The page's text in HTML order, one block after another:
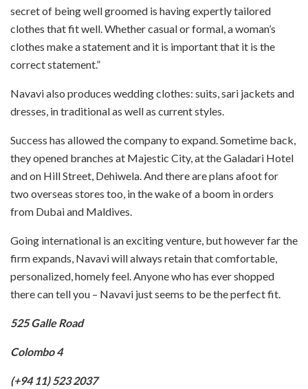
secret of being well groomed is having expertly tailored
clothes that fit well. Whether casual or formal, a woman’s
clothes make a statement and it is important that it is the
correct statement.”
Navavi also produces wedding clothes: suits, sari jackets and
dresses, in traditional as well as current styles.
Success has allowed the company to expand. Sometime back,
they opened branches at Majestic City, at the Galadari Hotel
and on Hill Street, Dehiwela. And there are plans afoot for
two overseas stores too, in the wake of a boom in orders
from Dubai and Maldives.
Going international is an exciting venture, but however far the
firm expands, Navavi will always retain that comfortable,
personalized, homely feel. Anyone who has ever shopped
there can tell you – Navavi just seems to be the perfect fit.
525 Galle Road
Colombo 4
(+94 11) 523 2037